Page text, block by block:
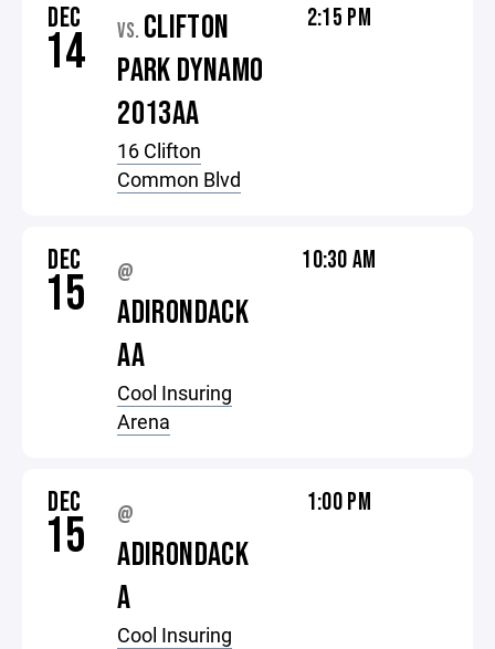
DEC
14 VS. CLIFTON
PARK DYNAMO
2013AA
16 Clifton
Common Blvd
2:15 PM
DEC
15 @
ADIRONDACK
AA
Cool Insuring
Arena
10:30 AM
DEC
15 @
ADIRONDACK
A
Cool Insuring
1:00 PM